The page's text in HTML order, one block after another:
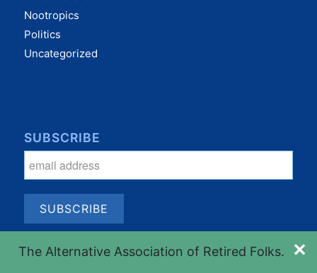
Nootropics
Politics
Uncategorized
SUBSCRIBE
✕
The Alternative Association of Retired Folks.